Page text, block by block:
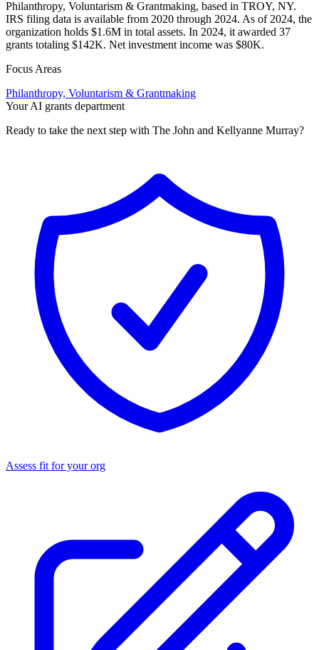
Philanthropy, Voluntarism & Grantmaking, based in TROY, NY.
IRS filing data is available from 2020 through 2024. As of 2024, the
organization holds $1.6M in total assets. In 2024, it awarded 37
grants totaling $142K. Net investment income was $80K.
Focus Areas
Philanthropy, Voluntarism & Grantmaking
Your AI grants department
Ready to take the next step with The John and Kellyanne Murray?
Assess fit for your org